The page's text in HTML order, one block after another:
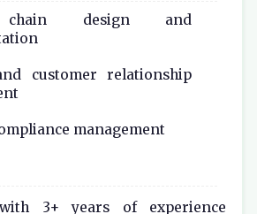
chain design and
customer relationship
management
with 3+ years of experience